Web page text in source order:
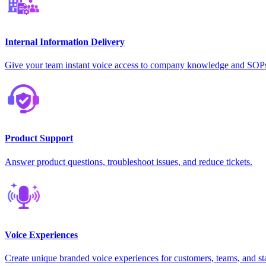
Internal Information Delivery
Give your team instant voice access to company knowledge and
Product Support
Answer product questions, troubleshoot issues, and reduce tickets.
Voice Experiences
Create unique branded voice experiences for customers, teams, and